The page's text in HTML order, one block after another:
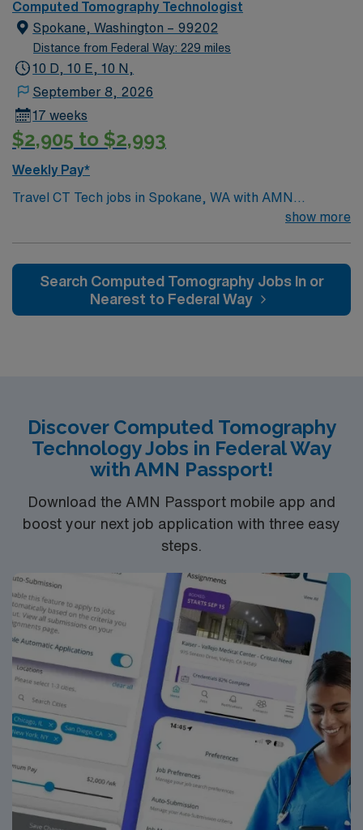
Computed Tomography Technologist
Spokane, Washington – 99202
Distance from Federal Way: 229 miles
10 D, 10 E, 10 N,
September 8, 2026
17 weeks
$2,905 to $2,993
Weekly Pay*
Travel CT Tech jobs in Spokane, WA with AMN
Healthcare let you perform high-quality CT imaging
for exams, ensure patient safety, and document
procedures. Required qualifications include graduation
from an accredited radiologic technology program, a
compensation, discounts and perks, dedicated
recruiters and clinical support, and the AMN Passport
app for 24/7 career assistance. As a publicly traded
standards in business practices. Apply now to join this
Travel CT Tech assignment in Spokane, WA.
show more
Search Computed Tomography Jobs In or
Nearest to Federal Way
Discover Computed Tomography
Technology Jobs in Federal Way
with AMN Passport!
Download the AMN Passport mobile app and
boost your next job application with three easy
steps.